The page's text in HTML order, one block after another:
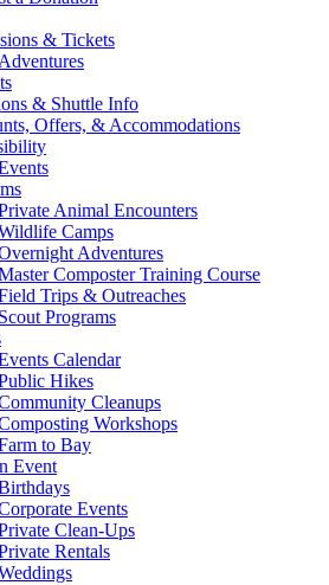
& Tickets
& Shuttle Info
Offers, & Accommodations
Animal Encounters
Camps
Adventures
Composter Training Course
Trips & Outreaches
Scout Programs
Calendar
Hikes
Cleanups
Workshops
to Bay
Event
Events
Clean-Ups
Rentals